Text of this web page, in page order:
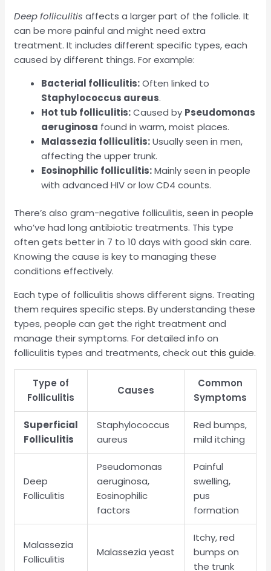
Deep folliculitis affects a larger part of the follicle. It
can be more painful and might need extra
treatment. It includes different specific types, each
caused by different things. For example:
Bacterial folliculitis:Often linked to
Staphylococcus aureus.
Hot tub folliculitis:Caused by Pseudomonas
aeruginosa found in warm, moist places.
Malassezia folliculitis:Usually seen in men,
affecting the upper trunk.
Eosinophilic folliculitis:Mainly seen in people
with advanced HIV or low CD4 counts.
There’s also gram-negative folliculitis, seen in people
who’ve had long antibiotic treatments. This type
often gets better in 7 to 10 days with good skin care.
Knowing the cause is key to managing these
conditions effectively.
Each type of folliculitis shows different signs. Treating
them requires specific steps. By understanding these
types, people can get the right treatment and
manage their symptoms. For detailed info on
folliculitis types and treatments, check out this guide.
Type of
Folliculitis
Causes
Common
Symptoms
Superficial
Folliculitis
Staphylococcus
aureus
Red bumps,
mild itching
Deep
Folliculitis
Pseudomonas
aeruginosa,
Eosinophilic
factors
Painful
swelling,
pus
formation
Malassezia
Folliculitis
Malassezia yeast
Itchy, red
bumps on
the trunk